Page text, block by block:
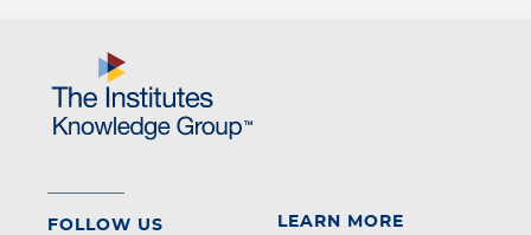
LEARN MORE
FOLLOW US